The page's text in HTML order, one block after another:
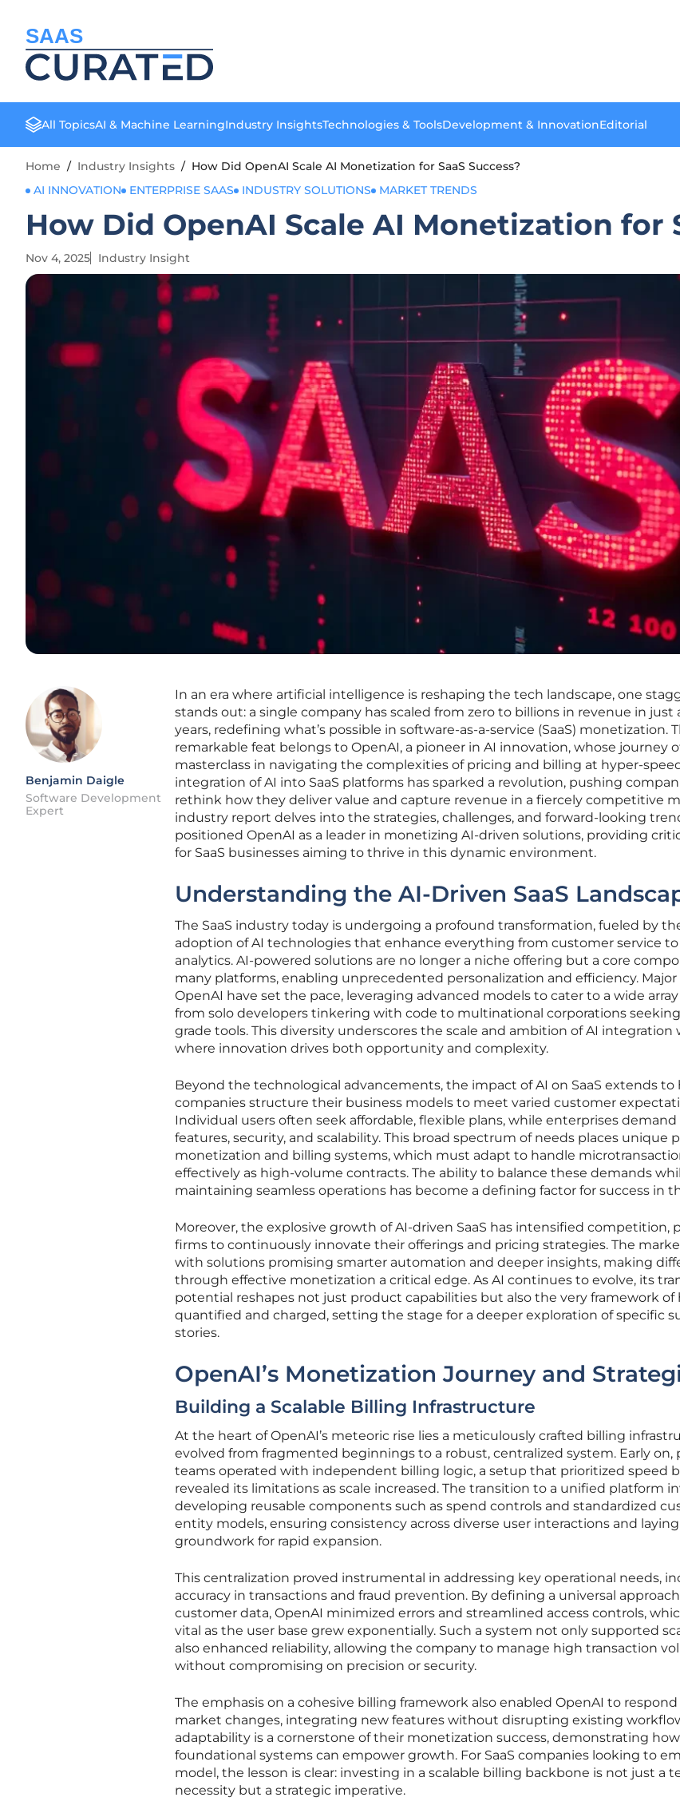
SAAS
All TopicsAI & Machine LearningIndustry InsightsTechnologies & ToolsDevelopment & InnovationEditorial
Home / Industry Insights / How Did OpenAI Scale AI Monetization for SaaS Success?
AI INNOVATION
ENTERPRISE SAAS INDUSTRY SOLUTIONS MARKET TRENDS
How Did OpenAI Scale AI Monetization for
Nov 4, 2025 Industry Insight
Benjamin Daigle
Software Development
Expert
In an era where artificial intelligence is reshaping the tech landscape, one
stands out: a single company has scaled from zero to billions in revenue in just
years, redefining what’s possible in software-as-a-service (SaaS) monetization.
remarkable feat belongs to OpenAI, a pioneer in AI innovation, whose journey
masterclass in navigating the complexities of pricing and billing at hyper-
integration of AI into SaaS platforms has sparked a revolution, pushing
rethink how they deliver value and capture revenue in a fiercely competitive
industry report delves into the strategies, challenges, and forward-looking
positioned OpenAI as a leader in monetizing AI-driven solutions, providing
for SaaS businesses aiming to thrive in this dynamic environment.
Understanding the AI-Driven SaaS
The SaaS industry today is undergoing a profound transformation, fueled by
adoption of AI technologies that enhance everything from customer service
analytics. AI-powered solutions are no longer a niche offering but a core
many platforms, enabling unprecedented personalization and efficiency. Major
OpenAI have set the pace, leveraging advanced models to cater to a wide array
from solo developers tinkering with code to multinational corporations
grade tools. This diversity underscores the scale and ambition of AI integration
where innovation drives both opportunity and complexity.
Beyond the technological advancements, the impact of AI on SaaS extends to
companies structure their business models to meet varied customer
Individual users often seek affordable, flexible plans, while enterprises
features, security, and scalability. This broad spectrum of needs places unique
monetization and billing systems, which must adapt to handle
effectively as high-volume contracts. The ability to balance these demands
maintaining seamless operations has become a defining factor for success in
Moreover, the explosive growth of AI-driven SaaS has intensified competition,
firms to continuously innovate their offerings and pricing strategies. The
with solutions promising smarter automation and deeper insights, making
through effective monetization a critical edge. As AI continues to evolve, its
potential reshapes not just product capabilities but also the very framework of
quantified and charged, setting the stage for a deeper exploration of specific
stories.
OpenAI’s Monetization Journey and
Building a Scalable Billing Infrastructure
At the heart of OpenAI’s meteoric rise lies a meticulously crafted billing
evolved from fragmented beginnings to a robust, centralized system. Early on,
teams operated with independent billing logic, a setup that prioritized speed
revealed its limitations as scale increased. The transition to a unified platform
developing reusable components such as spend controls and standardized
entity models, ensuring consistency across diverse user interactions and
groundwork for rapid expansion.
This centralization proved instrumental in addressing key operational needs,
accuracy in transactions and fraud prevention. By defining a universal
customer data, OpenAI minimized errors and streamlined access controls,
vital as the user base grew exponentially. Such a system not only supported
also enhanced reliability, allowing the company to manage high transaction
without compromising on precision or security.
The emphasis on a cohesive billing framework also enabled OpenAI to
market changes, integrating new features without disrupting existing
adaptability is a cornerstone of their monetization success, demonstrating how
foundational systems can empower growth. For SaaS companies looking to
model, the lesson is clear: investing in a scalable billing backbone is not just a
necessity but a strategic imperative.